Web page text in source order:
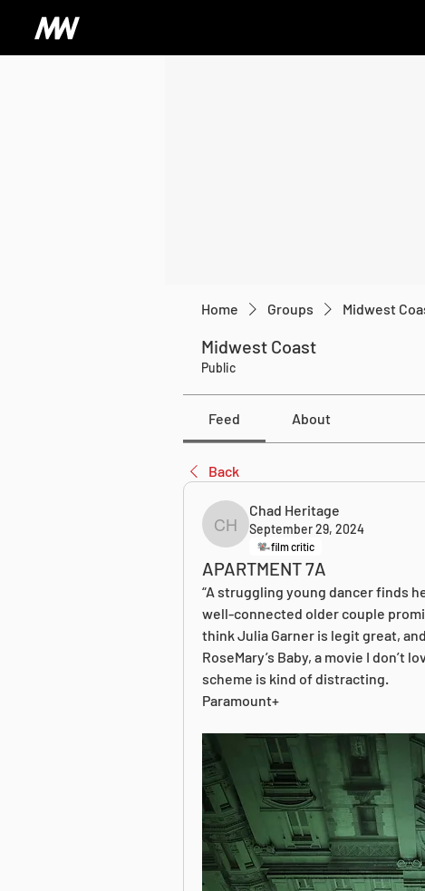
Home Groups Midwest
Midwest Coast
Public
Feed About
Back
Chad Heritage
Chad Heritage
September 29, 2024
film critic
APARTMENT 7A
“A struggling young dancer finds
well-connected older couple
think Julia Garner is legit great,
RoseMary’s Baby, a movie I don’t
scheme is kind of distracting.
Paramount+